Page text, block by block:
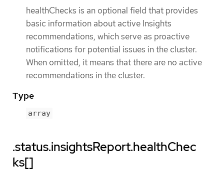
healthChecks is an optional field that provides
basic information about active Insights
recommendations, which serve as proactive
notifications for potential issues in the cluster.
When omitted, it means that there are no active
recommendations in the cluster.
Type
array
.status.insightsReport.healthChec
ks[]